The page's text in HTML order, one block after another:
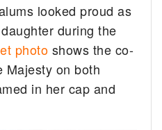
looked proud as
during the
photo shows the co-
Majesty on both
in her cap and